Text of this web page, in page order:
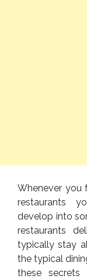
Whenever you
restaurants
develop into
restaurants
typically stay
the typical
these